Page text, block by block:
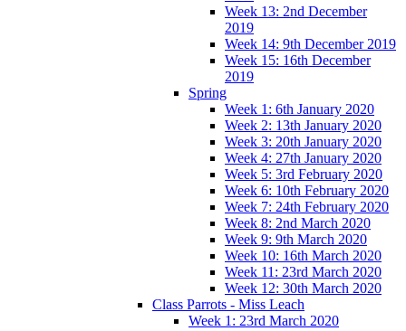
Week 13: 2nd December
2019
Week 14: 9th December 2019
Week 15: 16th December
2019
Spring
Week 1: 6th January 2020
Week 2: 13th January 2020
Week 3: 20th January 2020
Week 4: 27th January 2020
Week 5: 3rd February 2020
Week 6: 10th February 2020
Week 7: 24th February 2020
Week 8: 2nd March 2020
Week 9: 9th March 2020
Week 10: 16th March 2020
Week 11: 23rd March 2020
Week 12: 30th March 2020
Class Parrots - Miss Leach
Week 1: 23rd March 2020